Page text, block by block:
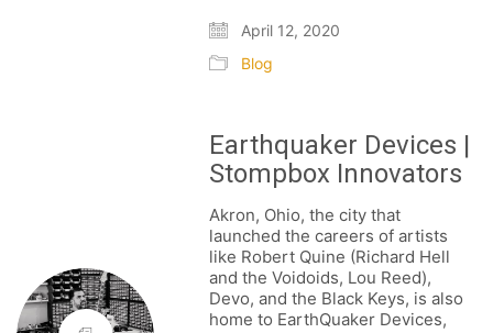
April 12, 2020
Blog
Earthquaker Devices |
Stompbox Innovators
Akron, Ohio, the city that
launched the careers of artists
like Robert Quine (Richard Hell
and the Voidoids, Lou Reed),
Devo, and the Black Keys, is also
home to EarthQuaker Devices,